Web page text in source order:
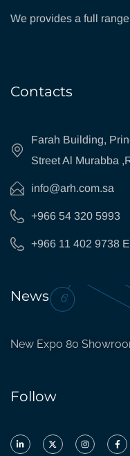
We provides a full
Contacts
Farah Building,
Street Al Murabba
info@arh.com.sa
+966 54 320 5993
+966 11 402 9738
News
New Expo 80
Follow